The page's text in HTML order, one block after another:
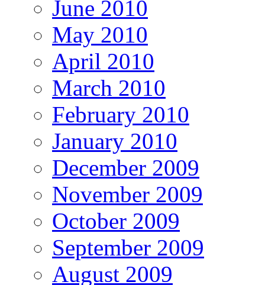
June 2010
May 2010
April 2010
March 2010
February 2010
January 2010
December 2009
November 2009
October 2009
September 2009
August 2009